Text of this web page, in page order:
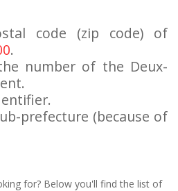
code (zip code) of
.
number of the Deux-
prefecture (because of
for? Below you'll find the list of